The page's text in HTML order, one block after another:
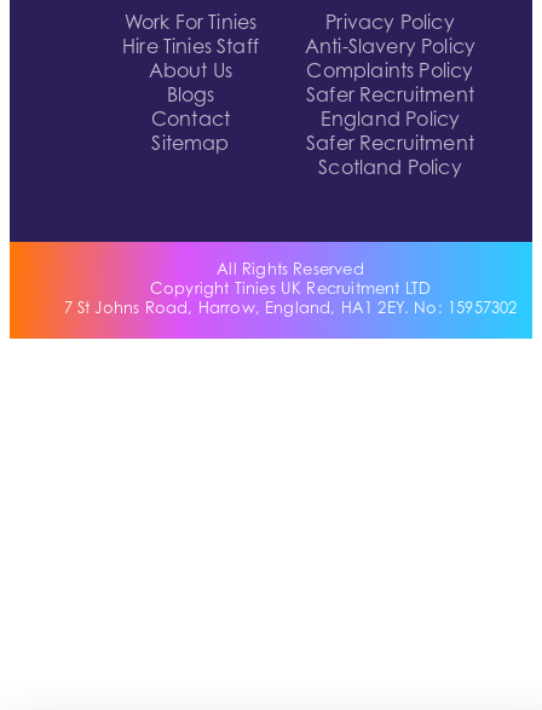
Work For Tinies
Hire Tinies Staff
About Us
Blogs
Contact
Sitemap
Privacy Policy
Anti-Slavery Policy
Complaints Policy
Safer Recruitment
England Policy
Safer Recruitment
Scotland Policy
All Rights Reserved
Copyright Tinies UK Recruitment LTD
7 St Johns Road, Harrow, England, HA1 2EY. No: 15957302